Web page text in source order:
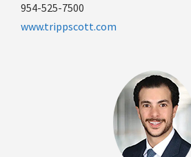
954-525-7500
www.trippscott.com